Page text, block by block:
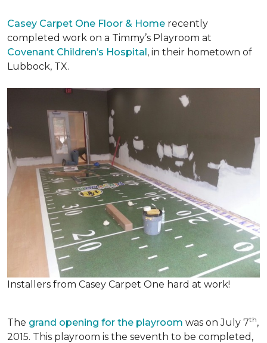
Casey Carpet One Floor & Home recently
completed work on a Timmy’s Playroom at
Covenant Children’s Hospital, in their hometown of
Lubbock, TX.
Installers from Casey Carpet One hard at work!
The grand opening for the playroom was on July 7th,
2015. This playroom is the seventh to be completed,